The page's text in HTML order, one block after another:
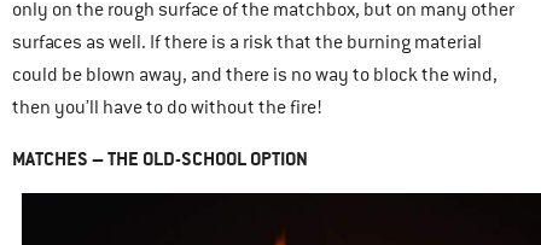
only on the rough surface of the matchbox, but on many other
surfaces as well. If there is a risk that the burning material
could be blown away, and there is no way to block the wind,
then you’ll have to do without the fire!
MATCHES – THE OLD-SCHOOL OPTION